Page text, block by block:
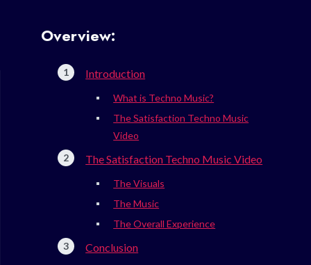
Overview:
Introduction
What is Techno Music?
The Satisfaction Techno Music
Video
The Satisfaction Techno Music Video
The Visuals
The Music
The Overall Experience
Conclusion